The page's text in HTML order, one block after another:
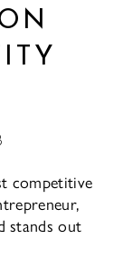
competitive
stands out